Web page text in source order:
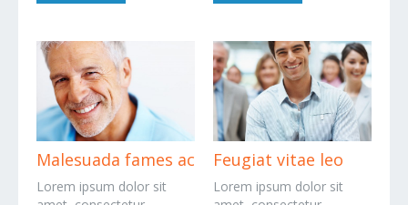
Malesuada fames ac
Lorem ipsum dolor sit
Feugiat vitae leo
Lorem ipsum dolor sit